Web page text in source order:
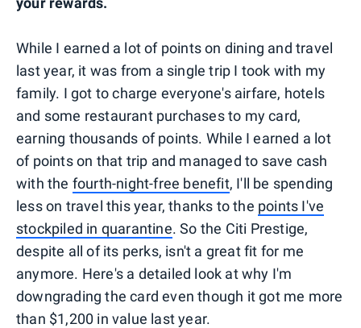
While I earned a lot of points on dining and travel
last year, it was from a single trip I took with my
family. I got to charge everyone's airfare, hotels
and some restaurant purchases to my card,
earning thousands of points. While I earned a lot
of points on that trip and managed to save cash
with the fourth-night-free benefit, I'll be spending
less on travel this year, thanks to the points I've
stockpiled in quarantine. So the Citi Prestige,
despite all of its perks, isn't a great fit for me
anymore. Here's a detailed look at why I'm
downgrading the card even though it got me more
than $1,200 in value last year.